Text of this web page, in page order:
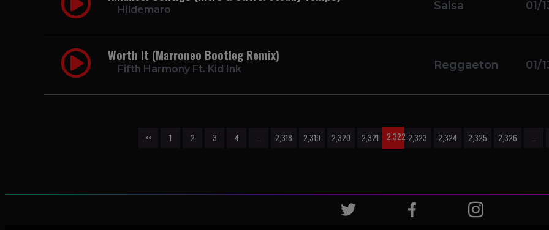
Hildemaro Salsa 01/
Worth It (Marroneo Bootleg Remix)
Fifth Harmony Ft. Kid Ink Reggaeton 01/
<< 1 2 3 4 … 2,318 2,319 2,320 2,321 2,322 2,323 2,324 2,325 2,326 …